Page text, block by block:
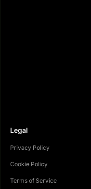
Legal
Privacy Policy
Cookie Policy
Terms of Service